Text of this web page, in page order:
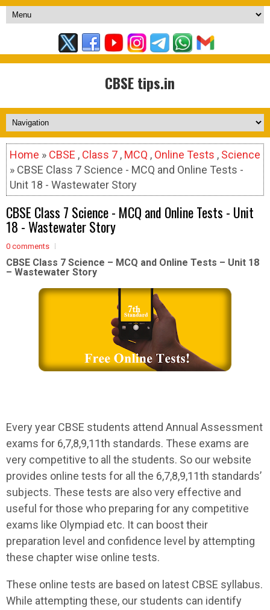
CBSE tips.in
Home » CBSE , Class 7 , MCQ , Online Tests , Science
» CBSE Class 7 Science - MCQ and Online Tests -
Unit 18 - Wastewater Story
CBSE Class 7 Science - MCQ and Online Tests - Unit
18 - Wastewater Story
0 comments
CBSE Class 7 Science – MCQ and Online Tests – Unit 18
– Wastewater Story
Every year CBSE students attend Annual Assessment
exams for 6,7,8,9,11th standards. These exams are
very competitive to all the students. So our website
provides online tests for all the 6,7,8,9,11th standards’
subjects. These tests are also very effective and
useful for those who preparing for any competitive
exams like Olympiad etc. It can boost their
preparation level and confidence level by attempting
these chapter wise online tests.
These online tests are based on latest CBSE syllabus.
While attempting these, our students can identify